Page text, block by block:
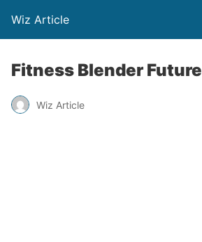
Wiz Article
Fitness Blender Future
Wiz Article